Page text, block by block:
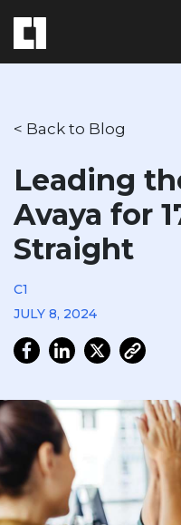
< Back to Blog
Leading
Avaya for
Straight
C1
JULY 8, 2024